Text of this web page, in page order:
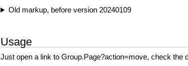
Old markup, before version 20240109
Usage
Just open a link to Group.Page?action=move, check the